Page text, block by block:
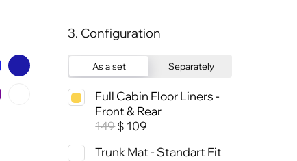
3. Configuration
As a set Separately
Full Cabin Floor Liners -
Front & Rear
149$ 109
Trunk Mat - Standart Fit